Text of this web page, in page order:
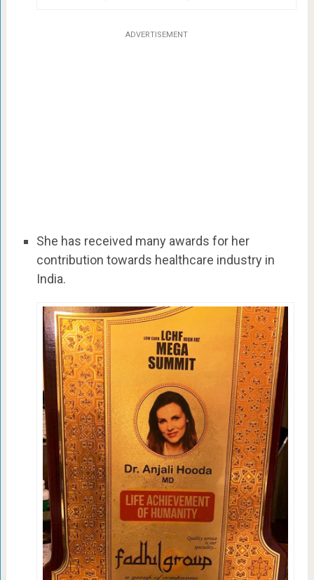
ADVERTISEMENT
She has received many awards for her
contribution towards healthcare industry in
India.